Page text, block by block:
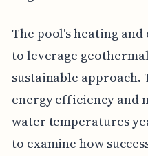
The pool's heating
to leverage
sustainable approach.
energy efficiency and
water temperatures
to examine how